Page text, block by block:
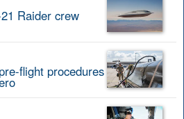
Raider crew
flight procedures